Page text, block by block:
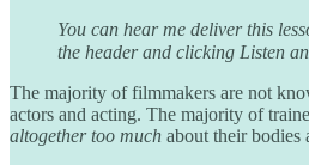
You can hear me deliver this
the header and clicking Listen
The majority of filmmakers are not
actors and acting. The majority of
altogether too much about their bodies